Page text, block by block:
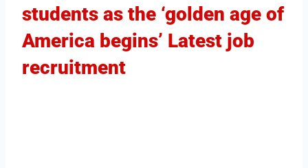
students as the ‘golden age of
America begins’ Latest job
recruitment